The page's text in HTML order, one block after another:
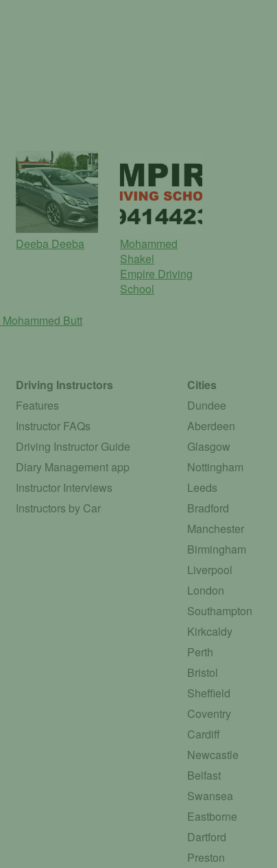
Deeba Deeba
Mohammed
Shakel
Empire Driving
School
Mohammed Butt
Driving Instructors
Features
Instructor FAQs
Driving Instructor Guide
Diary Management app
Instructor Interviews
Instructors by Car
Cities
Dundee
Aberdeen
Glasgow
Nottingham
Leeds
Bradford
Manchester
Birmingham
Liverpool
London
Southampton
Kirkcaldy
Perth
Bristol
Sheffield
Coventry
Cardiff
Newcastle
Belfast
Swansea
Eastborne
Dartford
Preston